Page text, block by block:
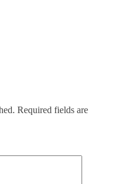
Required fields are